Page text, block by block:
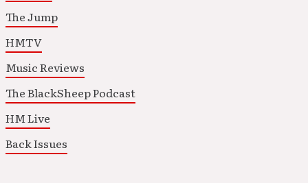
The Jump
HMTV
Music Reviews
The BlackSheep Podcast
HM Live
Back Issues